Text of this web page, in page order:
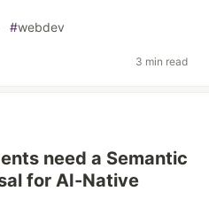
#webdev
3 min read
need a Semantic
for AI-Native